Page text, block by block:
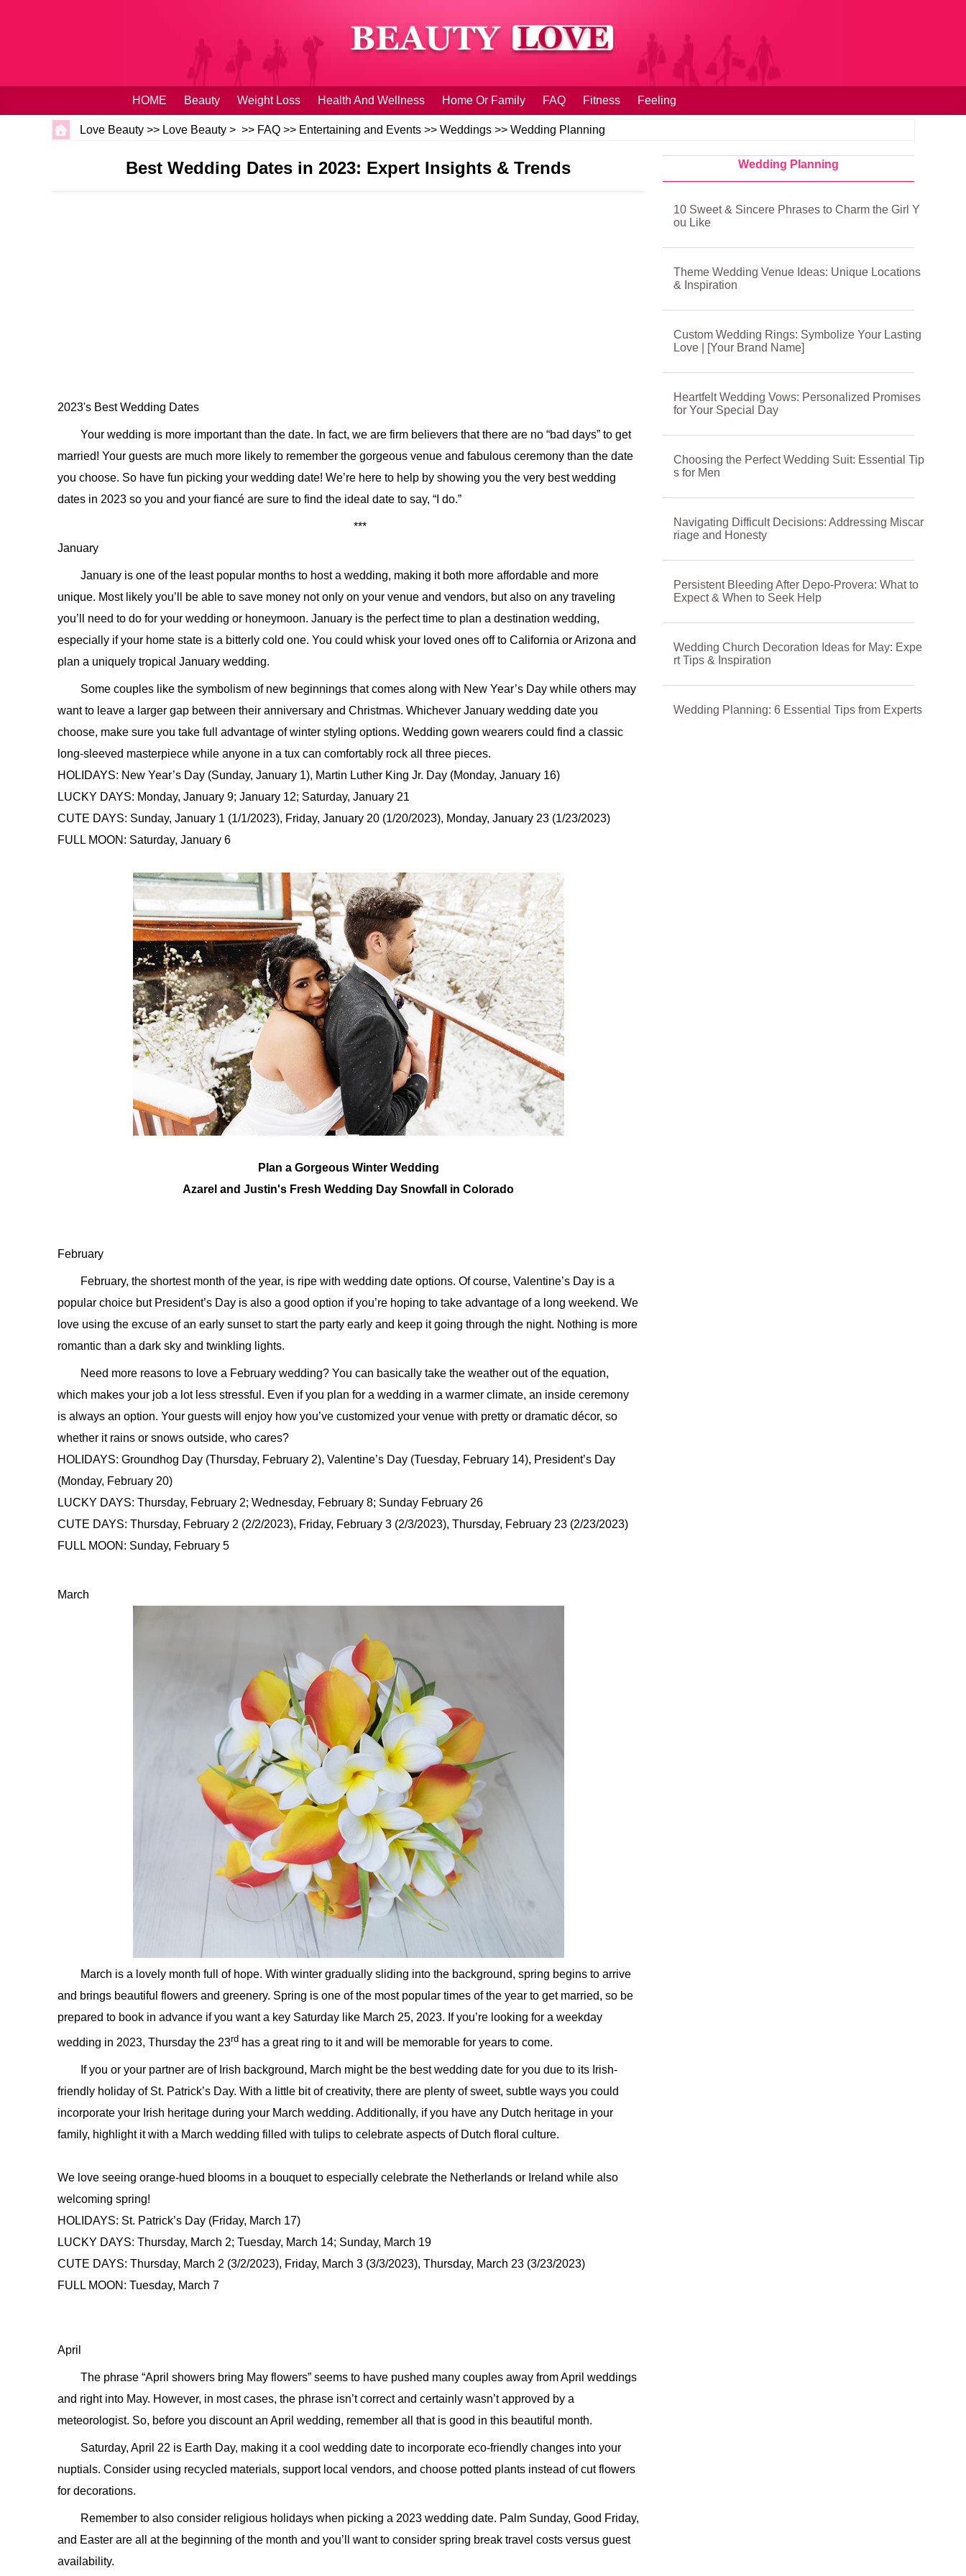
HOME Beauty Weight Loss Health And Wellness Home Or Family FAQ Fitness Feeling
Love Beauty >> Love Beauty > >> FAQ >> Entertaining and Events >> Weddings >> Wedding Planning
Best Wedding Dates in 2023: Expert Insights & Trends
2023's Best Wedding Dates
Your wedding is more important than the date. In fact, we are firm believers that there are no “bad days” to get
married! Your guests are much more likely to remember the gorgeous venue and fabulous ceremony than the date
you choose. So have fun picking your wedding date! We’re here to help by showing you the very best wedding
dates in 2023 so you and your fiancé are sure to find the ideal date to say, “I do.”
***
January
January is one of the least popular months to host a wedding, making it both more affordable and more
unique. Most likely you’ll be able to save money not only on your venue and vendors, but also on any traveling
you’ll need to do for your wedding or honeymoon. January is the perfect time to plan a destination wedding,
especially if your home state is a bitterly cold one. You could whisk your loved ones off to California or Arizona and
plan a uniquely tropical January wedding.
Some couples like the symbolism of new beginnings that comes along with New Year’s Day while others may
want to leave a larger gap between their anniversary and Christmas. Whichever January wedding date you
choose, make sure you take full advantage of winter styling options. Wedding gown wearers could find a classic
long-sleeved masterpiece while anyone in a tux can comfortably rock all three pieces.
HOLIDAYS: New Year’s Day (Sunday, January 1), Martin Luther King Jr. Day (Monday, January 16)
LUCKY DAYS: Monday, January 9; January 12; Saturday, January 21
CUTE DAYS: Sunday, January 1 (1/1/2023), Friday, January 20 (1/20/2023), Monday, January 23 (1/23/2023)
FULL MOON: Saturday, January 6
Plan a Gorgeous Winter Wedding
Azarel and Justin's Fresh Wedding Day Snowfall in Colorado
February
February, the shortest month of the year, is ripe with wedding date options. Of course, Valentine’s Day is a
popular choice but President’s Day is also a good option if you’re hoping to take advantage of a long weekend. We
love using the excuse of an early sunset to start the party early and keep it going through the night. Nothing is more
romantic than a dark sky and twinkling lights.
Need more reasons to love a February wedding? You can basically take the weather out of the equation,
which makes your job a lot less stressful. Even if you plan for a wedding in a warmer climate, an inside ceremony
is always an option. Your guests will enjoy how you’ve customized your venue with pretty or dramatic décor, so
whether it rains or snows outside, who cares?
HOLIDAYS: Groundhog Day (Thursday, February 2), Valentine’s Day (Tuesday, February 14), President’s Day
(Monday, February 20)
LUCKY DAYS: Thursday, February 2; Wednesday, February 8; Sunday February 26
CUTE DAYS: Thursday, February 2 (2/2/2023), Friday, February 3 (2/3/2023), Thursday, February 23 (2/23/2023)
FULL MOON: Sunday, February 5
March
March is a lovely month full of hope. With winter gradually sliding into the background, spring begins to arrive
and brings beautiful flowers and greenery. Spring is one of the most popular times of the year to get married, so be
prepared to book in advance if you want a key Saturday like March 25, 2023. If you’re looking for a weekday
wedding in 2023, Thursday the 23rd has a great ring to it and will be memorable for years to come.
If you or your partner are of Irish background, March might be the best wedding date for you due to its Irish-
friendly holiday of St. Patrick’s Day. With a little bit of creativity, there are plenty of sweet, subtle ways you could
incorporate your Irish heritage during your March wedding. Additionally, if you have any Dutch heritage in your
family, highlight it with a March wedding filled with tulips to celebrate aspects of Dutch floral culture.
We love seeing orange-hued blooms in a bouquet to especially celebrate the Netherlands or Ireland while also
welcoming spring!
HOLIDAYS: St. Patrick’s Day (Friday, March 17)
LUCKY DAYS: Thursday, March 2; Tuesday, March 14; Sunday, March 19
CUTE DAYS: Thursday, March 2 (3/2/2023), Friday, March 3 (3/3/2023), Thursday, March 23 (3/23/2023)
FULL MOON: Tuesday, March 7
April
The phrase “April showers bring May flowers” seems to have pushed many couples away from April weddings
and right into May. However, in most cases, the phrase isn’t correct and certainly wasn’t approved by a
meteorologist. So, before you discount an April wedding, remember all that is good in this beautiful month.
Saturday, April 22 is Earth Day, making it a cool wedding date to incorporate eco-friendly changes into your
nuptials. Consider using recycled materials, support local vendors, and choose potted plants instead of cut flowers
for decorations.
Remember to also consider religious holidays when picking a 2023 wedding date. Palm Sunday, Good Friday,
and Easter are all at the beginning of the month and you’ll want to consider spring break travel costs versus guest
availability.
Wedding Planning
10 Sweet & Sincere Phrases to Charm the Girl Y
ou Like
Theme Wedding Venue Ideas: Unique Locations
& Inspiration
Custom Wedding Rings: Symbolize Your Lasting
Love | [Your Brand Name]
Heartfelt Wedding Vows: Personalized Promises
for Your Special Day
Choosing the Perfect Wedding Suit: Essential Tip
s for Men
Navigating Difficult Decisions: Addressing Miscar
riage and Honesty
Persistent Bleeding After Depo-Provera: What to
Expect & When to Seek Help
Wedding Church Decoration Ideas for May: Expe
rt Tips & Inspiration
Wedding Planning: 6 Essential Tips from Experts